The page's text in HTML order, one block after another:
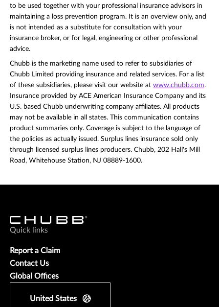
to be used together with your professional insurance advisors in
maintaining a loss prevention program. It is an overview only, and
is not intended as a substitute for consultation with your
insurance broker, or for legal, engineering or other professional
advice.
Chubb is the marketing name used to refer to subsidiaries of
Chubb Limited providing insurance and related services. For a list
of these subsidiaries, please visit our website at www.chubb.com.
Insurance provided by ACE American Insurance Company and its
U.S. based Chubb underwriting company affiliates. All products
may not be available in all states. This communication contains
product summaries only. Coverage is subject to the language of
the policies as actually issued. Surplus lines insurance sold only
through licensed surplus lines producers. Chubb, 202 Hall's Mill
Road, Whitehouse Station, NJ 08889-1600.
Quick links
Report a Claim
Contact Us
Global Offices
United States